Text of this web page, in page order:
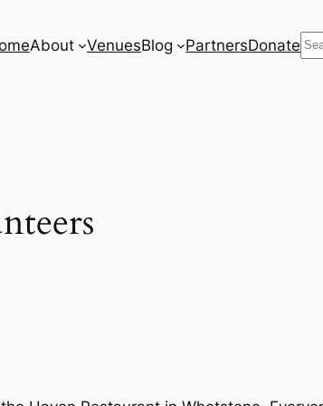
About VenuesBlog PartnersDonate